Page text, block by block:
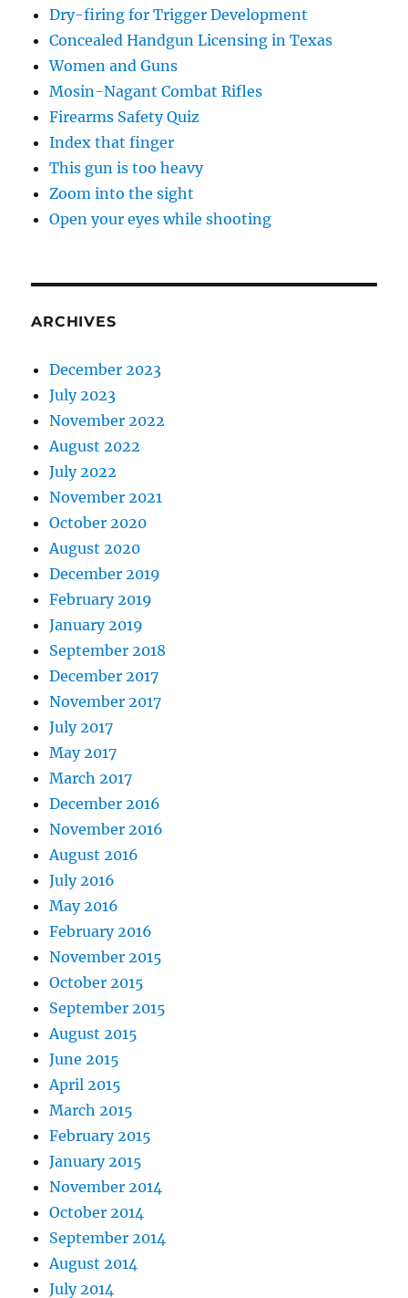
Dry-firing for Trigger Development
Concealed Handgun Licensing in Texas
Women and Guns
Mosin-Nagant Combat Rifles
Firearms Safety Quiz
Index that finger
This gun is too heavy
Zoom into the sight
Open your eyes while shooting
ARCHIVES
December 2023
July 2023
November 2022
August 2022
July 2022
November 2021
October 2020
August 2020
December 2019
February 2019
January 2019
September 2018
December 2017
November 2017
July 2017
May 2017
March 2017
December 2016
November 2016
August 2016
July 2016
May 2016
February 2016
November 2015
October 2015
September 2015
August 2015
June 2015
April 2015
March 2015
February 2015
January 2015
November 2014
October 2014
September 2014
August 2014
July 2014